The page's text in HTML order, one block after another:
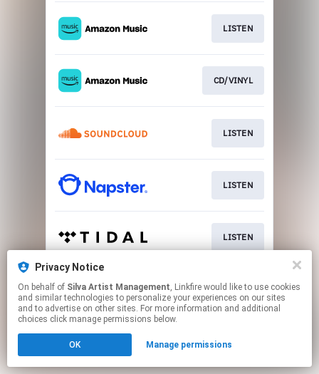
LISTEN
CD/VINYL
LISTEN
LISTEN
LISTEN
BUY
Click hereto manage your permissions.
Privacy Notice
On behalf of Silva Artist Management, Linkfire would like to use cookies
and similar technologies to personalize your experiences on our sites
and to advertise on other sites. For more information and additional
choices click manage permissions below.
OK Manage permissions